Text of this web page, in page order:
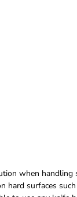
when handling
hard surfaces